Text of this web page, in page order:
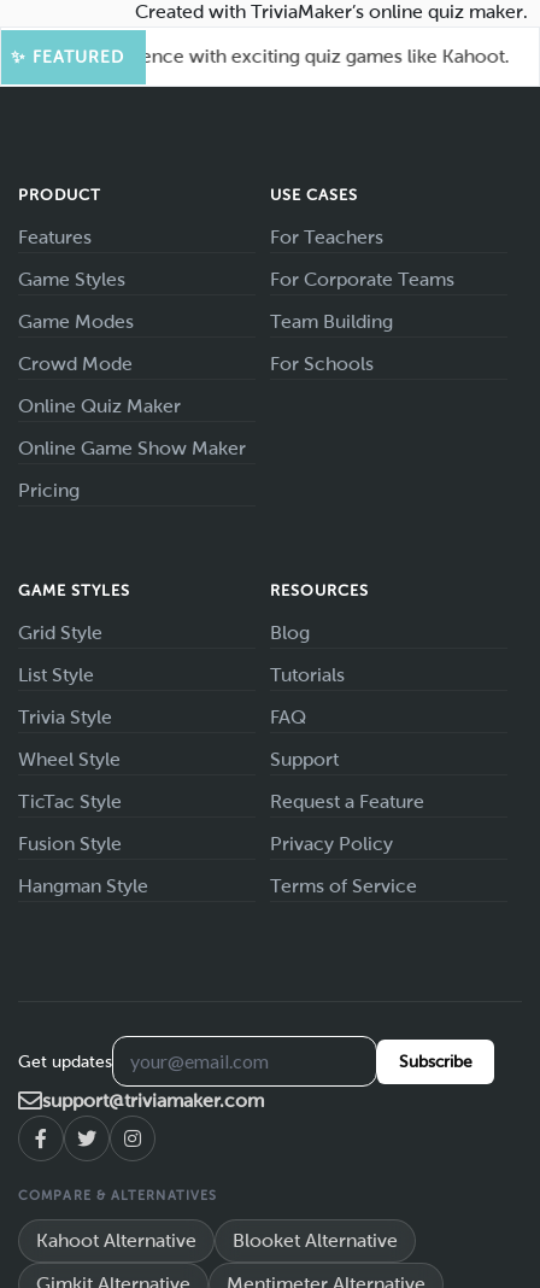
Created with TriviaMaker’s online quiz maker.
✨ FEATURED
your audience with exciting quiz games like Kahoot.
PRODUCT
Features
Game Styles
Game Modes
Crowd Mode
Online Quiz Maker
Online Game Show Maker
Pricing
USE CASES
For Teachers
For Corporate Teams
Team Building
For Schools
GAME STYLES
Grid Style
List Style
Trivia Style
Wheel Style
TicTac Style
Fusion Style
Hangman Style
RESOURCES
Blog
Tutorials
FAQ
Support
Request a Feature
Privacy Policy
Terms of Service
Get updates Subscribe
support@triviamaker.com
COMPARE & ALTERNATIVES
Kahoot Alternative Blooket Alternative